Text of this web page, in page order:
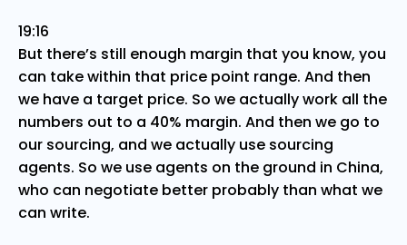
19:16
But there’s still enough margin that you know, you
can take within that price point range. And then
we have a target price. So we actually work all the
numbers out to a 40% margin. And then we go to
our sourcing, and we actually use sourcing
agents. So we use agents on the ground in China,
who can negotiate better probably than what we
can write.